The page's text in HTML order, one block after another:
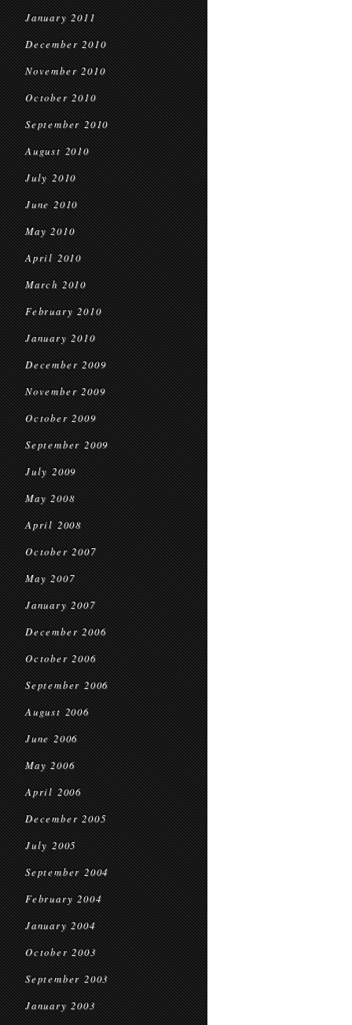
January 2011
December 2010
November 2010
October 2010
September 2010
August 2010
July 2010
June 2010
May 2010
April 2010
March 2010
February 2010
January 2010
December 2009
November 2009
October 2009
September 2009
July 2009
May 2008
April 2008
October 2007
May 2007
January 2007
December 2006
October 2006
September 2006
August 2006
June 2006
May 2006
April 2006
December 2005
July 2005
September 2004
February 2004
January 2004
October 2003
September 2003
January 2003